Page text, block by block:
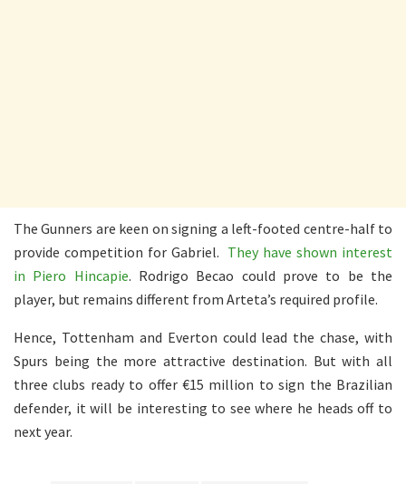
The Gunners are keen on signing a left-footed centre-half to
provide competition for Gabriel. They have shown interest
in Piero Hincapie. Rodrigo Becao could prove to be the
player, but remains different from Arteta’s required profile.
Hence, Tottenham and Everton could lead the chase, with
Spurs being the more attractive destination. But with all
three clubs ready to offer €15 million to sign the Brazilian
defender, it will be interesting to see where he heads off to
next year.